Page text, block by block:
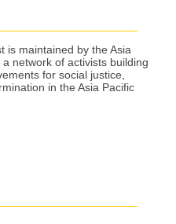
is maintained by the Asia
network of activists building
for social justice,
in the Asia Pacific